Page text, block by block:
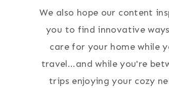
We also hope our content
you to find innovative
care for your home while
travel...and while you're
trips enjoying your cozy